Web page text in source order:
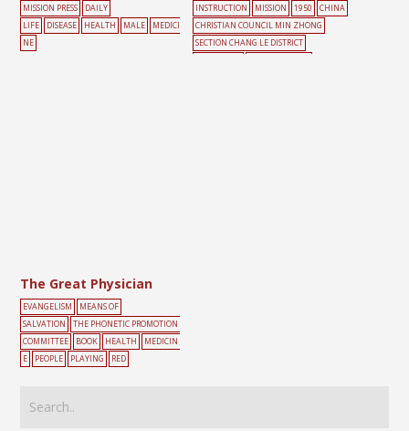
MISSION PRESS
DAILY
LIFE
DISEASE HEALTH MALE
MEDICI
NE
INSTRUCTION
MISSION 1950
CHINA
CHRISTIAN COUNCIL MIN ZHONG
SECTION CHANG LE DISTRICT
The Great Physician
EVANGELISM
MEANS OF
SALVATION
THE PHONETIC PROMOTION
COMMITTEE
BOOK HEALTH
MEDICIN
E
PEOPLE PLAYING RED